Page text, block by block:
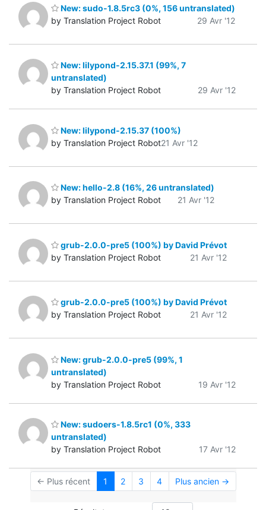
New: sudo-1.8.5rc3 (0%, 156 untranslated)
by Translation Project Robot
29 Avr '12
New: lilypond-2.15.37.1 (99%, 7
untranslated)
by Translation Project Robot
29 Avr '12
New: lilypond-2.15.37 (100%)
by Translation Project Robot21 Avr '12
New: hello-2.8 (16%, 26 untranslated)
by Translation Project Robot
21 Avr '12
grub-2.0.0-pre5 (100%) by David Prévot
by Translation Project Robot
21 Avr '12
grub-2.0.0-pre5 (100%) by David Prévot
by Translation Project Robot
21 Avr '12
New: grub-2.0.0-pre5 (99%, 1
untranslated)
by Translation Project Robot
19 Avr '12
New: sudoers-1.8.5rc1 (0%, 333
untranslated)
by Translation Project Robot
17 Avr '12
← Plus récent 1 2 3 4 Plus ancien →